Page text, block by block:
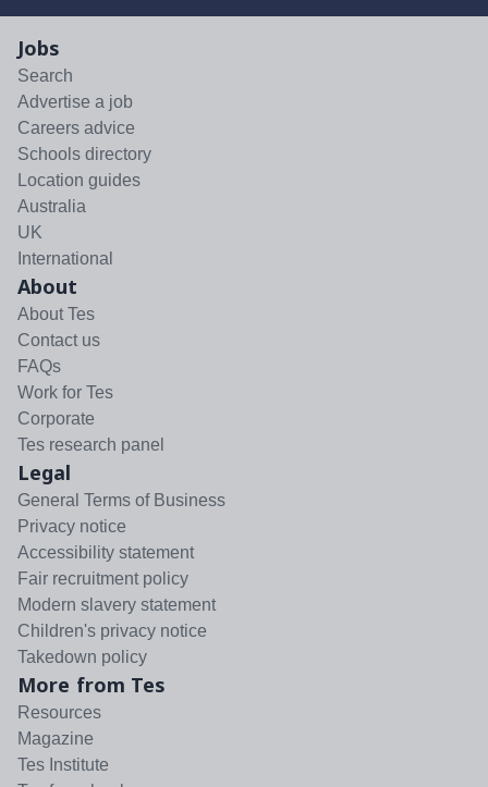
Jobs
Search
Advertise a job
Careers advice
Schools directory
Location guides
Australia
UK
International
About
About Tes
Contact us
FAQs
Work for Tes
Corporate
Tes research panel
Legal
General Terms of Business
Privacy notice
Accessibility statement
Fair recruitment policy
Modern slavery statement
Children's privacy notice
Takedown policy
More from Tes
Resources
Magazine
Tes Institute